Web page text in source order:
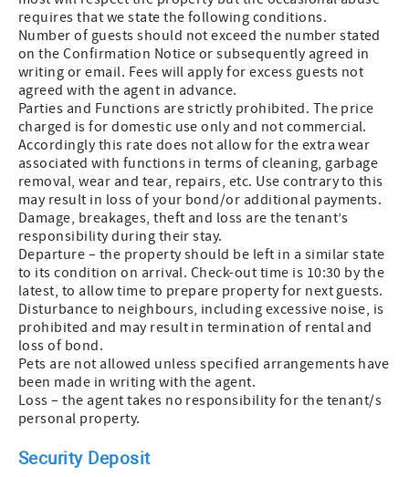
requires that we state the following conditions.
Number of guests should not exceed the number stated
on the Confirmation Notice or subsequently agreed in
writing or email. Fees will apply for excess guests not
agreed with the agent in advance.
Parties and Functions are strictly prohibited. The price
charged is for domestic use only and not commercial.
Accordingly this rate does not allow for the extra wear
associated with functions in terms of cleaning, garbage
removal, wear and tear, repairs, etc. Use contrary to this
may result in loss of your bond/or additional payments.
Damage, breakages, theft and loss are the tenant’s
responsibility during their stay.
Departure – the property should be left in a similar state
to its condition on arrival. Check-out time is 10:30 by the
latest, to allow time to prepare property for next guests.
Disturbance to neighbours, including excessive noise, is
prohibited and may result in termination of rental and
loss of bond.
Pets are not allowed unless specified arrangements have
been made in writing with the agent.
Loss – the agent takes no responsibility for the tenant/s
personal property.
Security Deposit